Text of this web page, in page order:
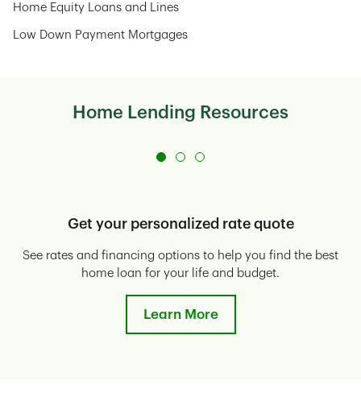
Home Equity Loans and Lines
Low Down Payment Mortgages
Home Lending Resources
Get your personalized rate quote
See rates and financing options to help you find the best
home loan for your life and budget.
Learn More